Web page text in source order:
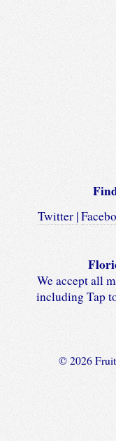
Twitter |
We accept all
including Tap
© 2026 Fruit